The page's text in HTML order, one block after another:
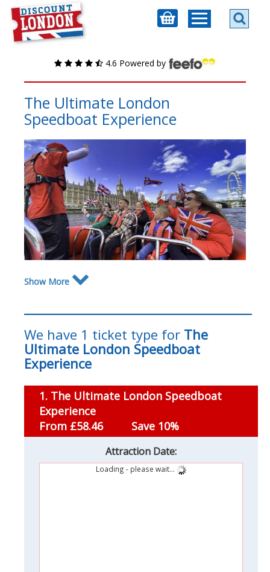
4.6 Powered by
The Ultimate London
Speedboat Experience
Show More
We have 1 ticket type for The
Ultimate London Speedboat
Experience
1. The Ultimate London Speedboat
Experience
From £58.46
Save 10%
Attraction Date:
Loading - please wait...